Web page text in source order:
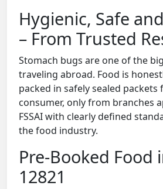
Hygienic, Safe
– From Trusted
Stomach bugs are one of the
traveling abroad. Food is
packed in safely sealed
consumer, only from branches
FSSAI with clearly defined
the food industry.
Pre-Booked Food
12821